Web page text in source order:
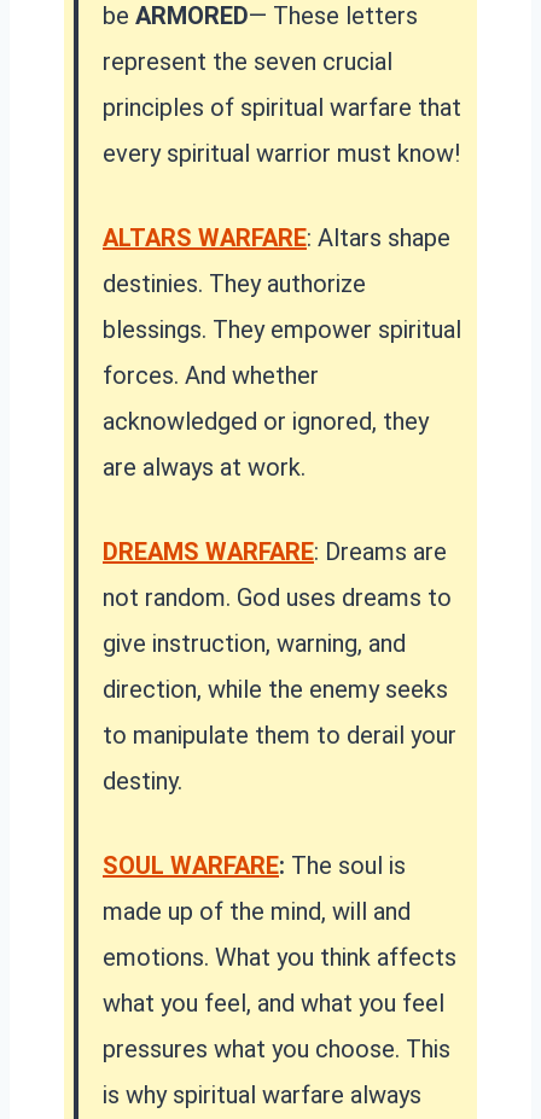
be ARMORED— These letters
represent the seven crucial
principles of spiritual warfare that
every spiritual warrior must know!
ALTARS WARFARE: Altars shape
destinies. They authorize
blessings. They empower spiritual
forces. And whether
acknowledged or ignored, they
are always at work.
DREAMS WARFARE: Dreams are
not random. God uses dreams to
give instruction, warning, and
direction, while the enemy seeks
to manipulate them to derail your
destiny.
SOUL WARFARE: The soul is
made up of the mind, will and
emotions. What you think affects
what you feel, and what you feel
pressures what you choose. This
is why spiritual warfare always